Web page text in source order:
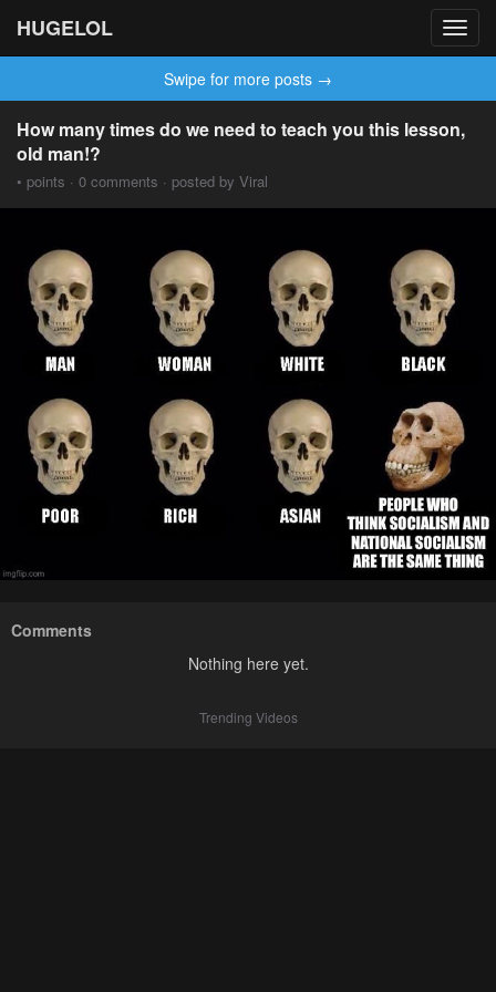
HUGELOL
Swipe for more posts →
How many times do we need to teach you this lesson,
old man!?
• points · 0 comments · posted by Viral
Comments
Nothing here yet.
Trending Videos